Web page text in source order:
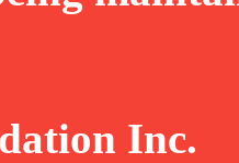
Inc.